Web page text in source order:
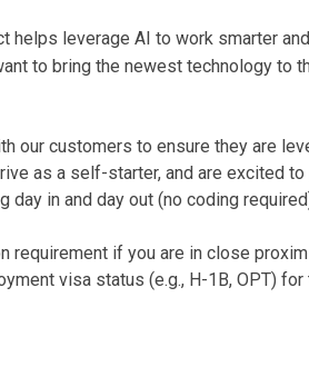
helps leverage AI to work smarter
to bring the newest technology to
our customers to ensure they are
as a self-starter, and are excited to
in and day out (no coding
requirement if you are in close
visa status (e.g., H-1B, OPT)